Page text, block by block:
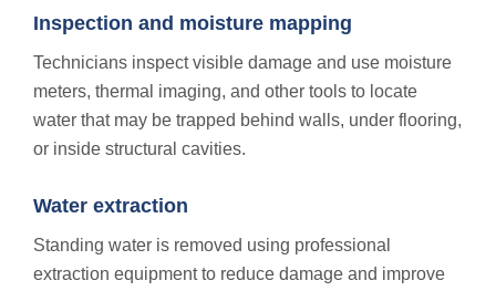
Inspection and moisture mapping
Technicians inspect visible damage and use moisture
meters, thermal imaging, and other tools to locate
water that may be trapped behind walls, under flooring,
or inside structural cavities.
Water extraction
Standing water is removed using professional
extraction equipment to reduce damage and improve